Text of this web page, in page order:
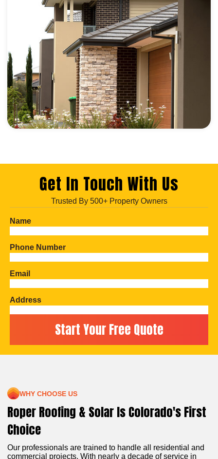
Get In Touch With Us
Trusted By 500+ Property Owners
Name
Phone Number
Email
Address
WHY CHOOSE US
Roper Roofing & Solar Is Colorado's First
Choice
Our professionals are trained to handle all residential and
commercial projects. With nearly a decade of service in